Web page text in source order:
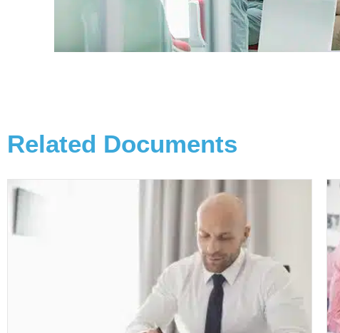
Related Documents